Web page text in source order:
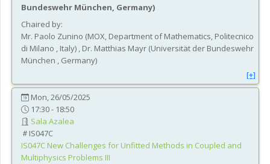
Bundeswehr München, Germany)
Chaired by:
Mr. Paolo Zunino (MOX, Department of Mathematics, Politecnico
di Milano , Italy) , Dr. Matthias Mayr (Universität der Bundeswehr
München , Germany)
[+]
Mon, 26/05/2025
17:30 - 18:50
Sala Azalea
IS047C
IS047CNew Challenges for Unfitted Methods in Coupled and
Multiphysics Problems III